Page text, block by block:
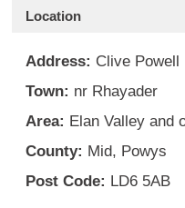
Location
Address: Clive Powell
Town: nr Rhayader
Area: Elan Valley and
County: Mid, Powys
Post Code: LD6 5AB